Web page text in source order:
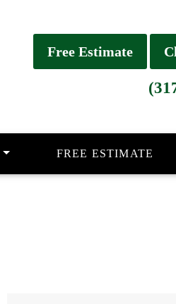
Free Estimate
FREE ESTIMATE